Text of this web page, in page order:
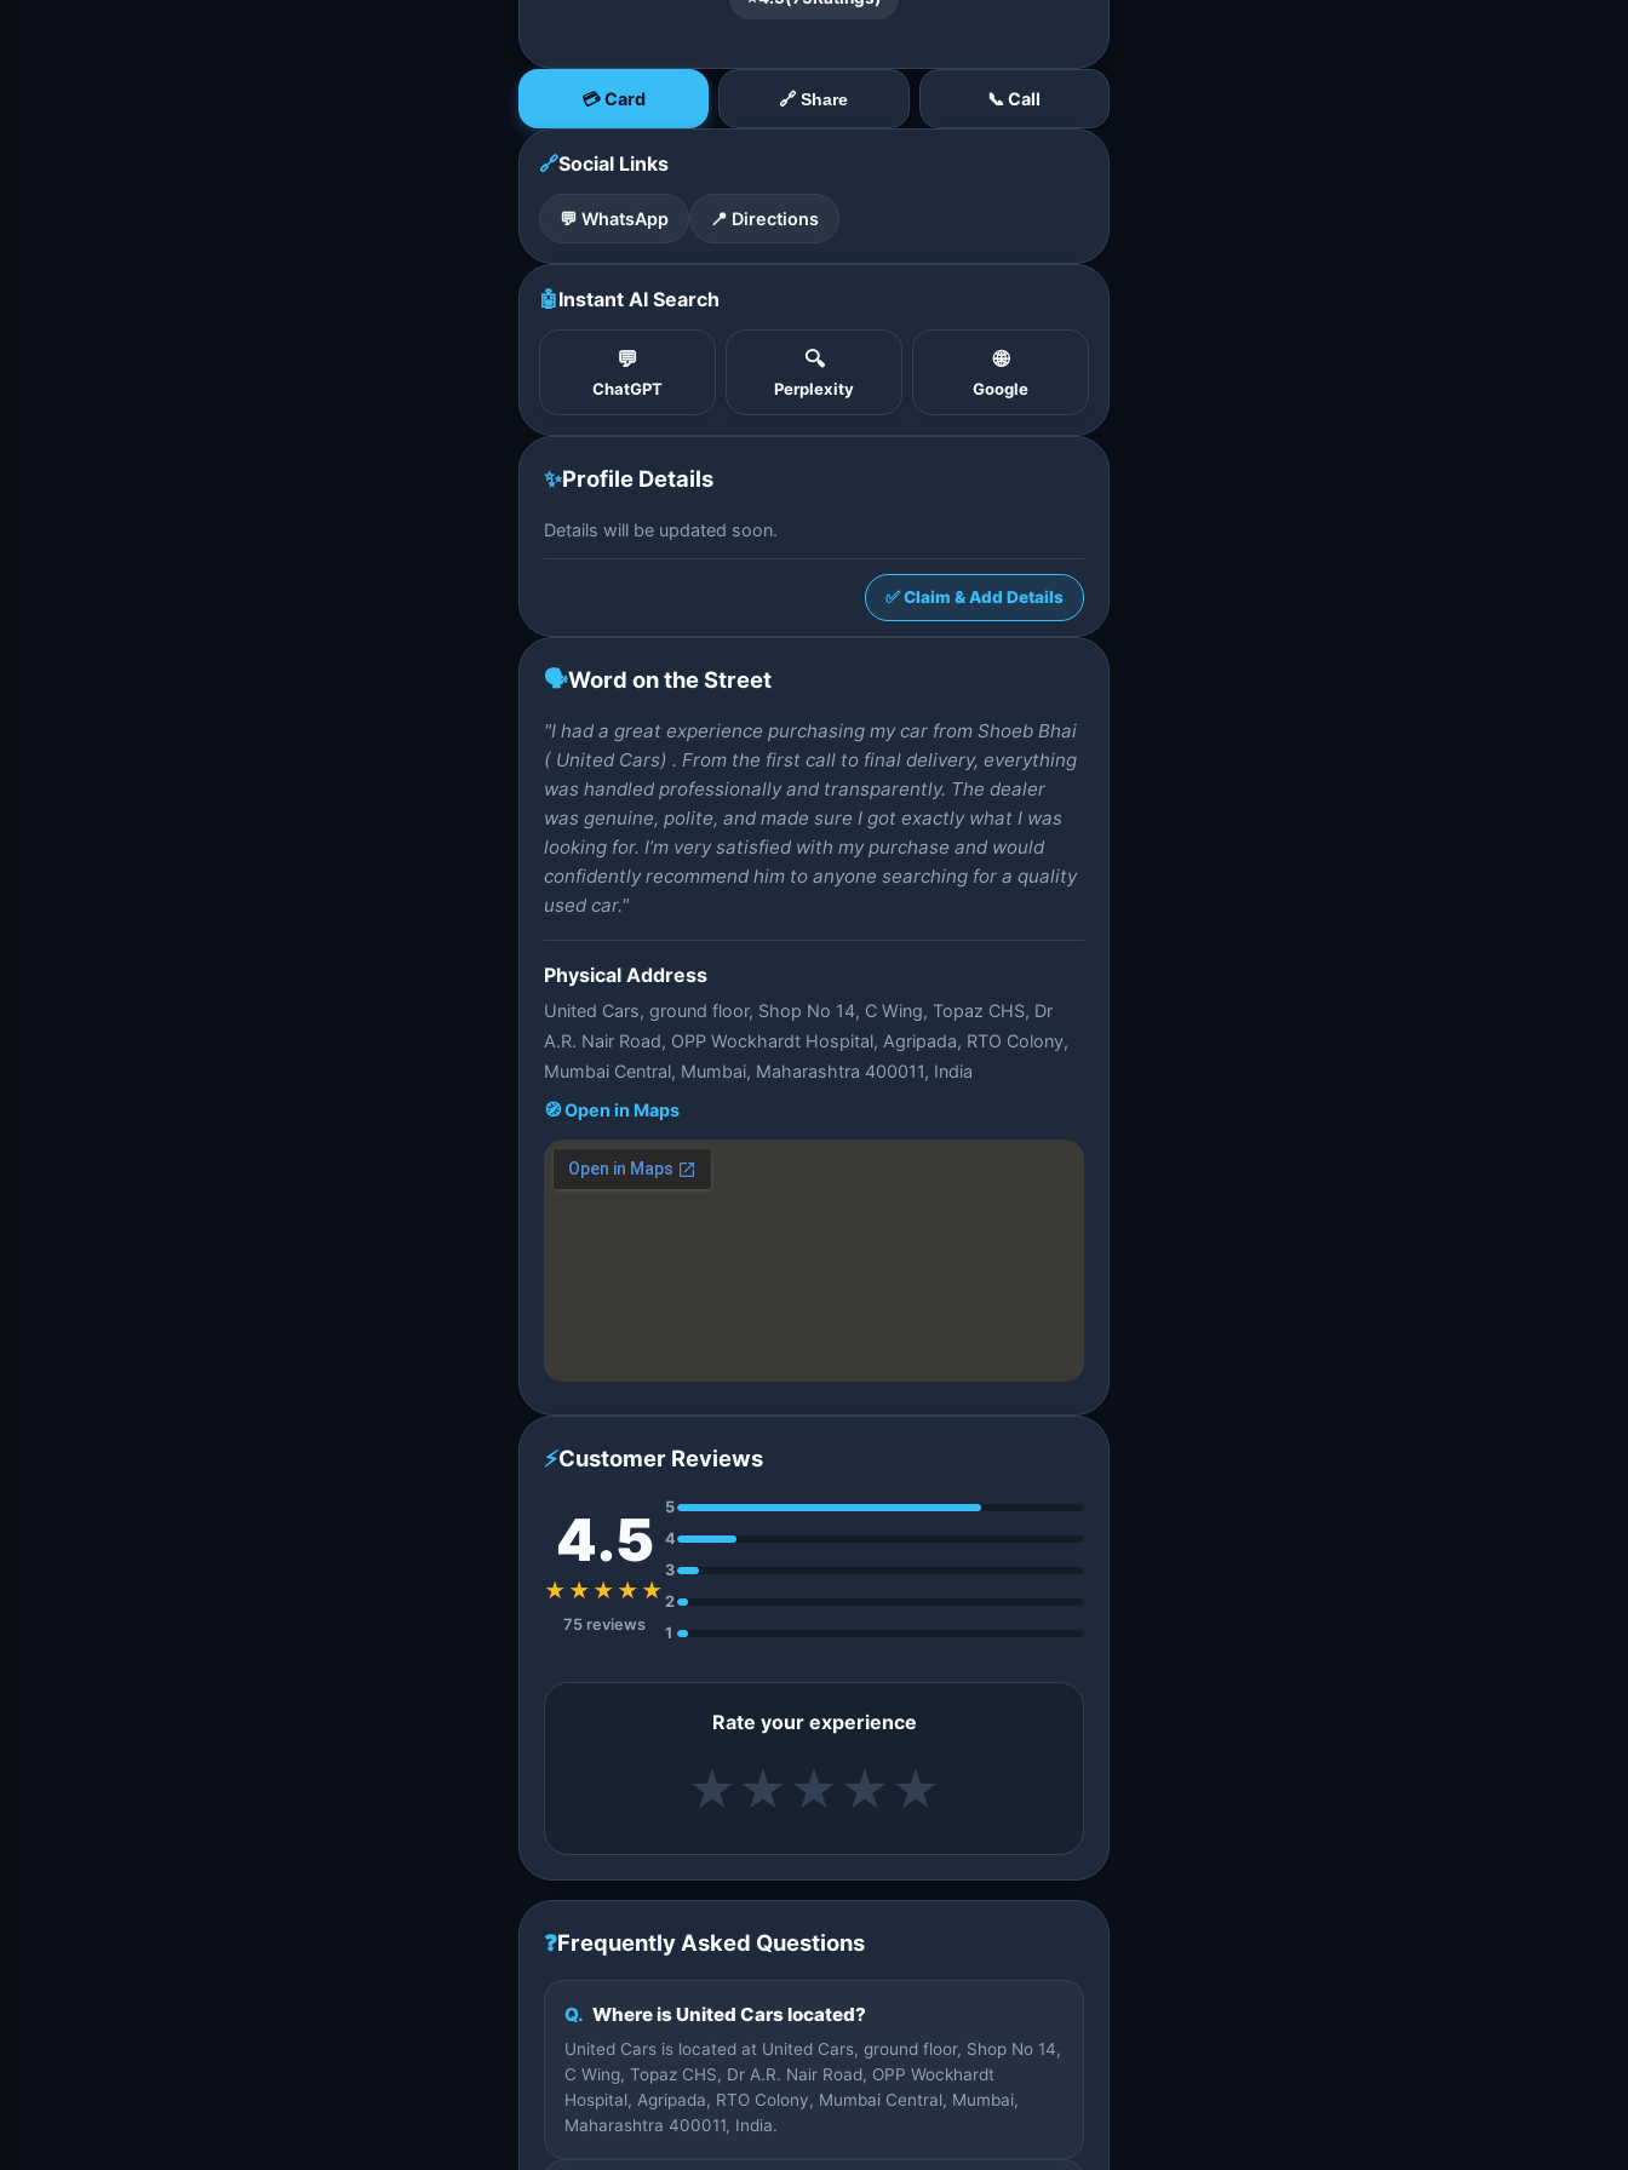
💳 Card 🔗 Share 📞 Call
🔗Social Links
💬 WhatsApp 📍 Directions
🤖Instant AI Search
💬
ChatGPT
🔍
Perplexity
🌐
Google
✨Profile Details
Details will be updated soon.
✅ Claim & Add Details
🗣️Word on the Street
"I had a great experience purchasing my car from Shoeb Bhai
( United Cars) . From the first call to final delivery, everything
was handled professionally and transparently. The dealer
was genuine, polite, and made sure I got exactly what I was
looking for. I’m very satisfied with my purchase and would
confidently recommend him to anyone searching for a quality
used car."
Physical Address
United Cars, ground floor, Shop No 14, C Wing, Topaz CHS, Dr
A.R. Nair Road, OPP Wockhardt Hospital, Agripada, RTO Colony,
Mumbai Central, Mumbai, Maharashtra 400011, India
🧭 Open in Maps
⚡Customer Reviews
4.5
★★★★★
75 reviews
5
4
3
2
1
Rate your experience
★ ★ ★ ★ ★
❓Frequently Asked Questions
Q. Where is United Cars located?
United Cars is located at United Cars, ground floor, Shop No 14,
C Wing, Topaz CHS, Dr A.R. Nair Road, OPP Wockhardt
Hospital, Agripada, RTO Colony, Mumbai Central, Mumbai,
Maharashtra 400011, India.